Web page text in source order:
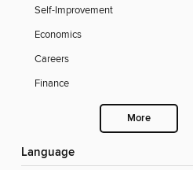
Self-Improvement
Economics
Careers
Finance
More
Language